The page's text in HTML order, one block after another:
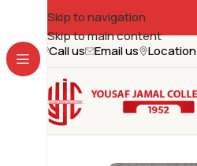
Skip to navigation
Skip to main content
Call us Email us Location